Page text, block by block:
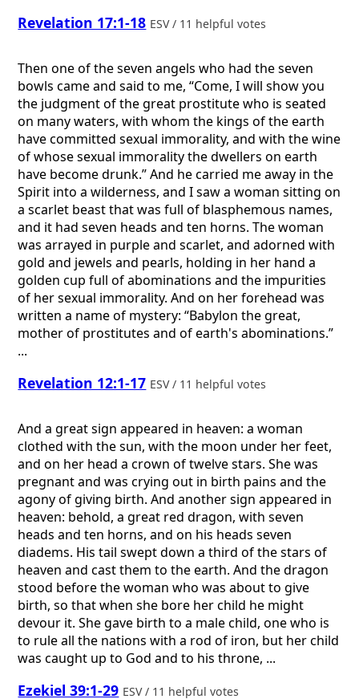
Revelation 17:1-18 ESV / 11 helpful votes
Then one of the seven angels who had the seven
bowls came and said to me, “Come, I will show you
the judgment of the great prostitute who is seated
on many waters, with whom the kings of the earth
have committed sexual immorality, and with the wine
of whose sexual immorality the dwellers on earth
have become drunk.” And he carried me away in the
Spirit into a wilderness, and I saw a woman sitting on
a scarlet beast that was full of blasphemous names,
and it had seven heads and ten horns. The woman
was arrayed in purple and scarlet, and adorned with
gold and jewels and pearls, holding in her hand a
golden cup full of abominations and the impurities
of her sexual immorality. And on her forehead was
written a name of mystery: “Babylon the great,
mother of prostitutes and of earth's abominations.”
...
Revelation 12:1-17 ESV / 11 helpful votes
And a great sign appeared in heaven: a woman
clothed with the sun, with the moon under her feet,
and on her head a crown of twelve stars. She was
pregnant and was crying out in birth pains and the
agony of giving birth. And another sign appeared in
heaven: behold, a great red dragon, with seven
heads and ten horns, and on his heads seven
diadems. His tail swept down a third of the stars of
heaven and cast them to the earth. And the dragon
stood before the woman who was about to give
birth, so that when she bore her child he might
devour it. She gave birth to a male child, one who is
to rule all the nations with a rod of iron, but her child
was caught up to God and to his throne, ...
Ezekiel 39:1-29 ESV / 11 helpful votes